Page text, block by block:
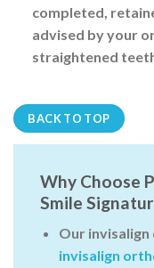
completed,
advised by your
straightened
BACK TO TOP
Why Choose
Smile
Our invisalign
invisalign